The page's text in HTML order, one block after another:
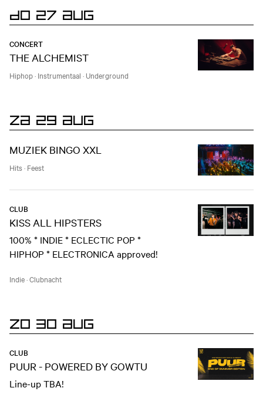
DO 27 AUG
CONCERT
THE ALCHEMIST
Hiphop· Instrumentaal · Underground
ZA 29 AUG
MUZIEK BINGO XXL
Hits· Feest
CLUB
KISS ALL HIPSTERS
100% * INDIE * ECLECTIC POP *
HIPHOP * ELECTRONICA approved!
Indie·Clubnacht
ZO 30 AUG
CLUB
PUUR - POWERED BY GOWTU
Line-up TBA!